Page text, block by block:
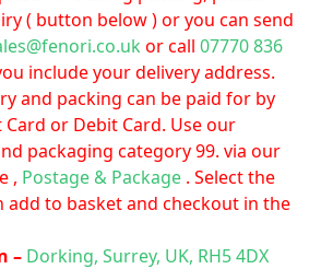
( button below ) or you can send
or call07770 836
include your delivery address.
and packing can be paid for by
Card or Debit Card. Use our
packaging category 99. via our
, Postage & Package . Select the
add to basket and checkout in the
– Dorking, Surrey, UK, RH5 4DX